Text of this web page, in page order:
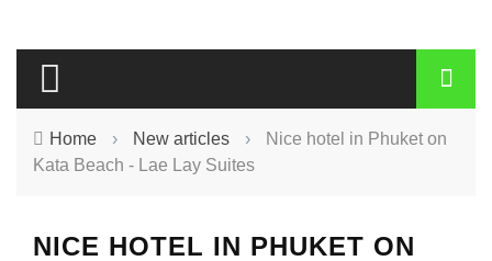
Home › New articles ›
Nice hotel in Phuket on
Kata Beach - Lae Lay Suites
NICE HOTEL IN PHUKET ON